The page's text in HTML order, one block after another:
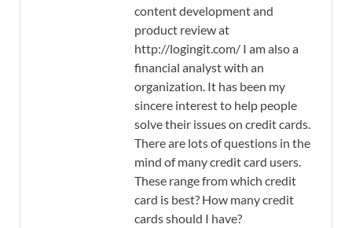
content development and
product review at
http://logingit.com/ I am also a
financial analyst with an
organization. It has been my
sincere interest to help people
solve their issues on credit cards.
There are lots of questions in the
mind of many credit card users.
These range from which credit
card is best? How many credit
cards should I have?